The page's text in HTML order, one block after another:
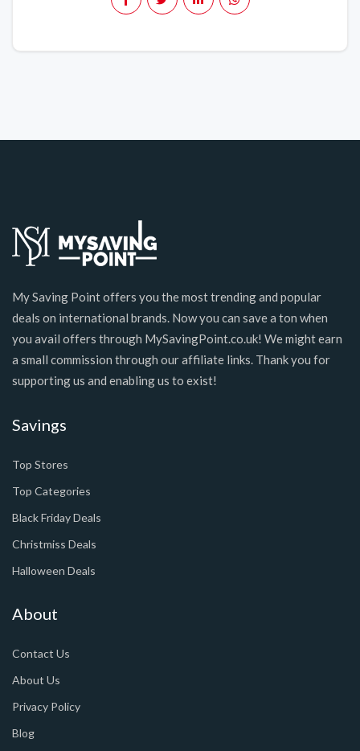
My Saving Point offers you the most trending and popular
deals on international brands. Now you can save a ton when
you avail offers through MySavingPoint.co.uk! We might earn
a small commission through our affiliate links. Thank you for
supporting us and enabling us to exist!
Savings
Top Stores
Top Categories
Black Friday Deals
Christmiss Deals
Halloween Deals
About
Contact Us
About Us
Privacy Policy
Blog